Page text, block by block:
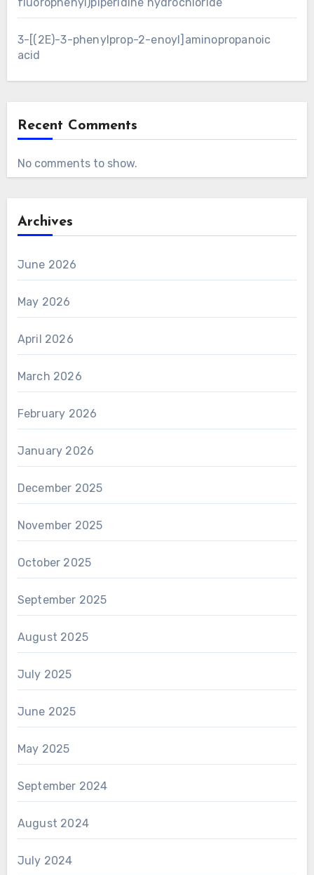
3-[(2E)-3-phenylprop-2-enoyl]aminopropanoic
acid
Recent Comments
No comments to show.
Archives
June 2026
May 2026
April 2026
March 2026
February 2026
January 2026
December 2025
November 2025
October 2025
September 2025
August 2025
July 2025
June 2025
May 2025
September 2024
August 2024
July 2024